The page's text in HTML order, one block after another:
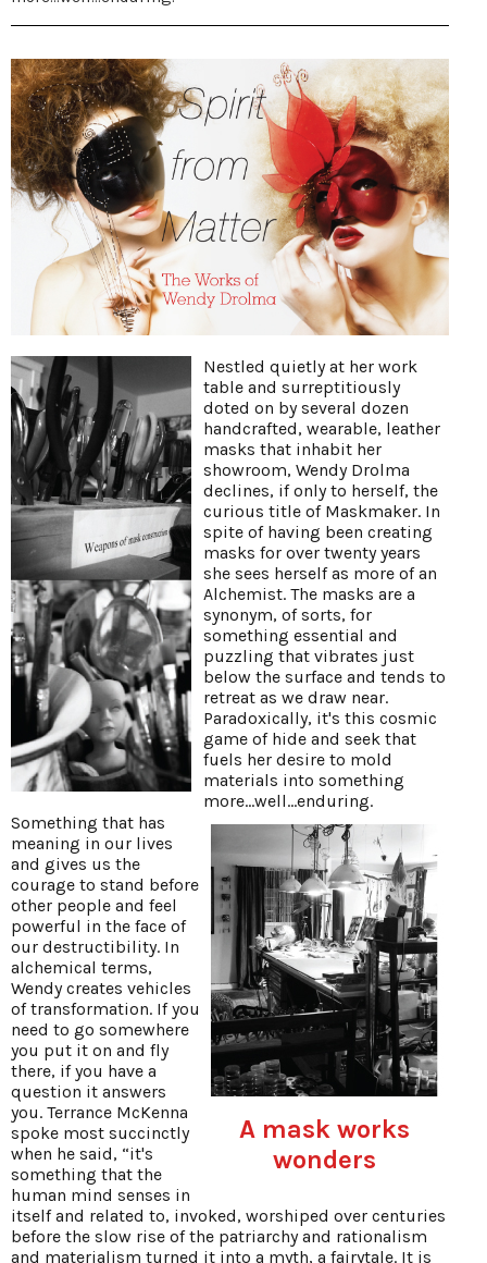
A mask works
wonders
Nestled quietly at her work
table and surreptitiously
doted on by several dozen
handcrafted, wearable, leather
masks that inhabit her
showroom, Wendy Drolma
declines, if only to herself, the
curious title of Maskmaker. In
spite of having been creating
masks for over twenty years
she sees herself as more of an
Alchemist. The masks are a
synonym, of sorts, for
something essential and
puzzling that vibrates just
below the surface and tends to
retreat as we draw near.
Paradoxically, it's this cosmic
game of hide and seek that
fuels her desire to mold
materials into something
more...well...enduring.
Something that has
meaning in our lives
and gives us the
courage to stand before
other people and feel
powerful in the face of
our destructibility. In
alchemical terms,
Wendy creates vehicles
of transformation. If you
need to go somewhere
you put it on and fly
there, if you have a
question it answers
you. Terrance McKenna
spoke most succinctly
when he said, “it's
something that the
human mind senses in
itself and related to, invoked, worshiped over centuries
before the slow rise of the patriarchy and rationalism
and materialism turned it into a myth, a fairytale. It is